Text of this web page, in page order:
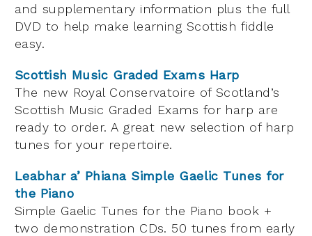
and supplementary information plus the full
DVD to help make learning Scottish fiddle
easy.
Scottish Music Graded Exams Harp
The new Royal Conservatoire of Scotland’s
Scottish Music Graded Exams for harp are
ready to order. A great new selection of harp
tunes for your repertoire.
Leabhar a’ Phiana Simple Gaelic Tunes for
the Piano
Simple Gaelic Tunes for the Piano book +
two demonstration CDs. 50 tunes from early